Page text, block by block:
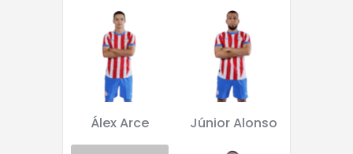
Álex Arce Júnior Alonso